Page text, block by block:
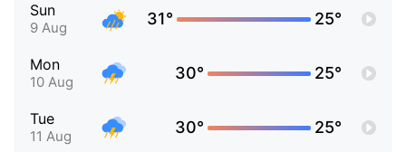
Sun
9 Aug 31° 25°
Mon
10 Aug 30° 25°
Tue
11 Aug 30° 25°